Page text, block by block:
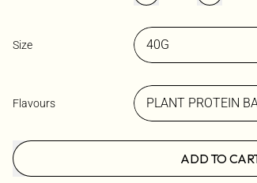
Size
Flavours
ADD TO